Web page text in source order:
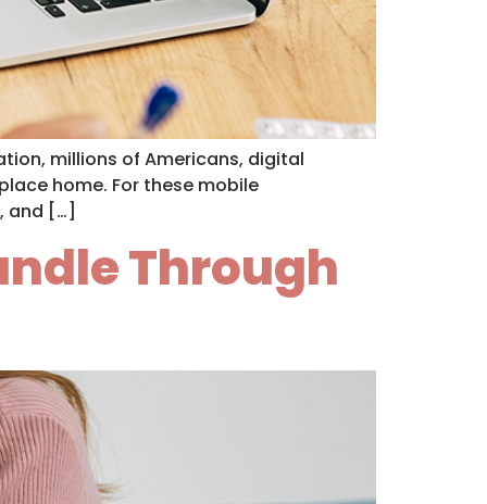
millions of Americans, digital
home. For these mobile
and […]
Through